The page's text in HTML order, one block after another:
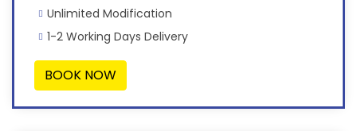
Unlimited Modification
1-2 Working Days Delivery
BOOK NOW